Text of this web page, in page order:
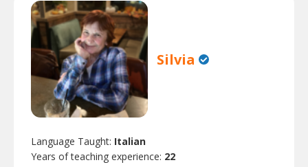
Silvia
Language Taught: Italian
Years of teaching experience: 22